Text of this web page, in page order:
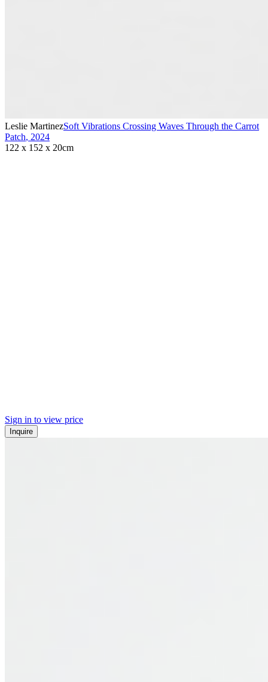
Leslie MartinezSoft Vibrations Crossing Waves Through the Carrot
Patch, 2024
122 x 152 x 20cm
Sign in to view price
Inquire